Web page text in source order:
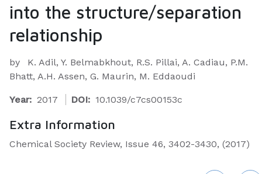
into the structure/separation
relationship
by
K. Adil, Y. Belmabkhout, R.S. Pillai, A. Cadiau, P.M.
Bhatt, A.H. Assen, G. Maurin, M. Eddaoudi
Year: 2017 DOI: 10.1039/c7cs00153c
Extra Information
Chemical Society Review, Issue 46, 3402-3430, (2017)